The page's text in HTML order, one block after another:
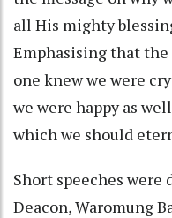
all His mighty
Emphasising that
one knew we were
we were happy as
which we should
Short speeches were
Deacon, Waromung